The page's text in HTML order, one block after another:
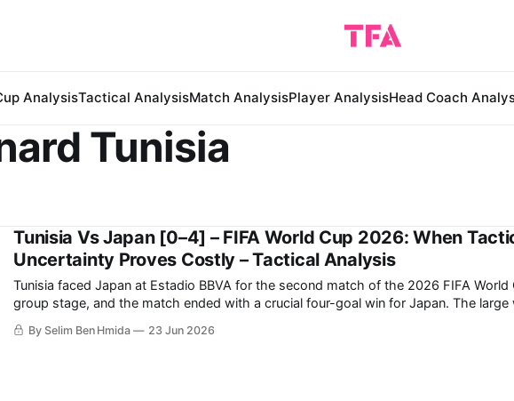
AnalysisTactical AnalysisMatch AnalysisPlayer AnalysisHead Coach
Tunisia
Tunisia Vs Japan [0–4] – FIFA World Cup 2026: When
Uncertainty Proves Costly – Tactical Analysis
Tunisia faced Japan at Estadio BBVA for the second match of the 2026 FIFA World
group stage, and the match ended with a crucial four-goal win for Japan. The large win
earned Japan the chance to challenge the Netherlands seriously for the top spot on
final day
By Selim Ben Hmida 23 Jun 2026